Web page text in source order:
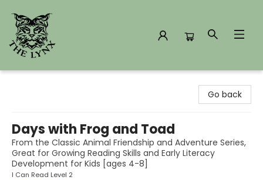
Go back
Days with Frog and Toad
From the Classic Animal Friendship and Adventure Series,
Great for Growing Reading Skills and Early Literacy
Development for Kids [ages 4-8]
I Can Read Level 2